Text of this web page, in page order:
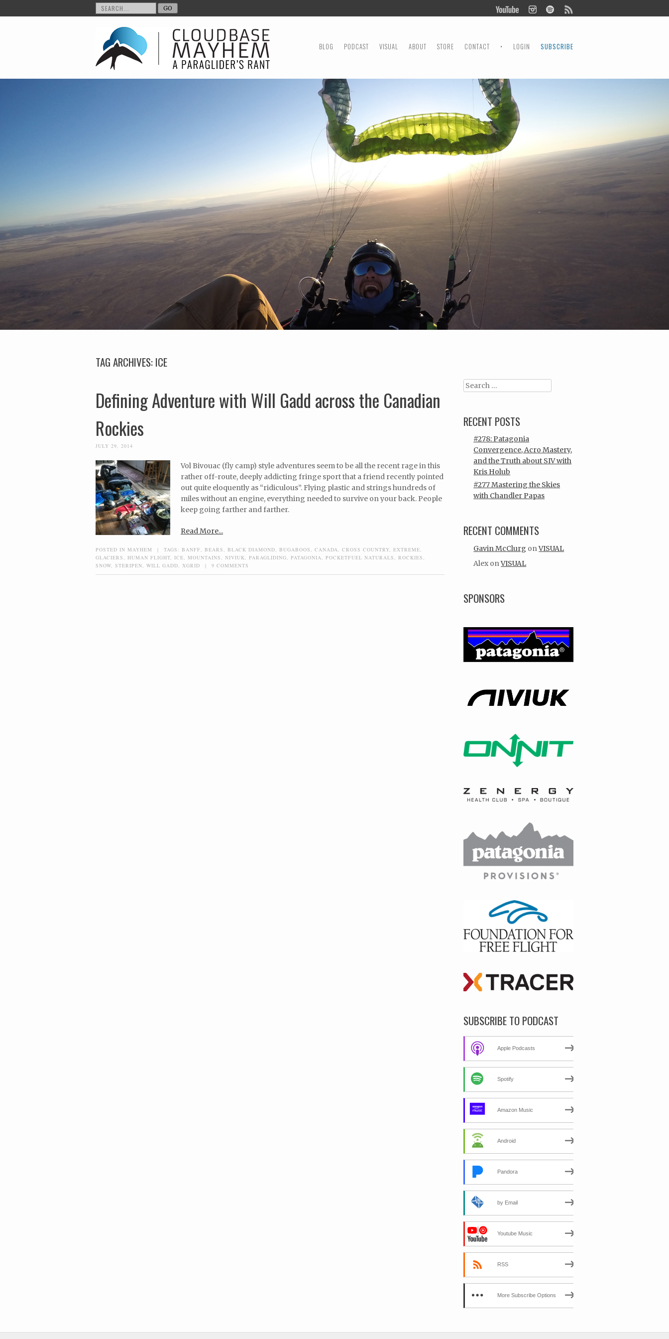
MENU
SKIP TO CONTENT
BLOG PODCAST VISUAL ABOUT STORE CONTACT • LOGIN SUBSCRIBE
TAG ARCHIVES:ICE
Defining Adventure with Will Gadd across the Canadian
Rockies
JULY 29, 2014
Vol Bivouac (fly camp) style adventures seem to be all the recent rage in this
rather off-route, deeply addicting fringe sport that a friend recently pointed
out quite eloquently as “ridiculous”. Flying plastic and strings hundreds of
miles without an engine, everything needed to survive on your back. People
keep going farther and farther.
Read More...
POSTED IN MAYHEM | TAGS: BANFF BEARS BLACK DIAMOND BUGABOOS CANADA CROSS COUNTRY EXTREME
GLACIERS
HUMAN FLIGHT ICE MOUNTAINS NIVIUK PARAGLIDING PATAGONIA POCKETFUEL NATURALS ROCKIES
SNOW STERIPEN WILL GADD XGRID | 9 COMMENTS
Search
RECENT POSTS
#278: Patagonia
Convergence, Acro Mastery,
and the Truth about SIV with
Kris Holub
#277 Mastering the Skies
with Chandler Papas
RECENT COMMENTS
Gavin McClurg onVISUAL
Alex onVISUAL
SPONSORS
SUBSCRIBE TO PODCAST
Apple Podcasts
Spotify
Amazon Music
Android
Pandora
by Email
Youtube Music
RSS
More Subscribe Options